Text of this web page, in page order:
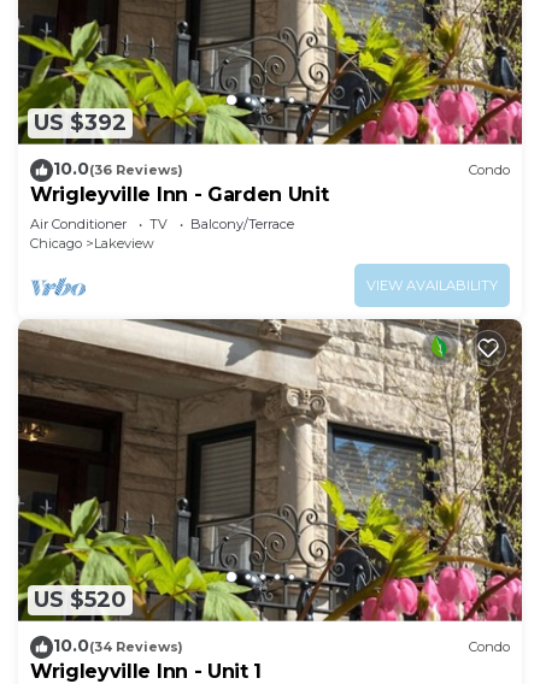
US $392
10.0(36 Reviews) Condo
Wrigleyville Inn - Garden Unit
Air Conditioner TV
Balcony/Terrace
Chicago
Lakeview
VIEW AVAILABILITY
US $520
10.0(34 Reviews) Condo
Wrigleyville Inn - Unit 1